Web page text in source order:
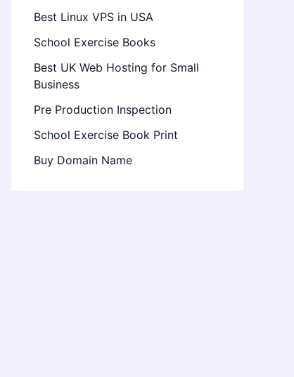
Best Linux VPS in USA
School Exercise Books
Best UK Web Hosting for Small
Business
Pre Production Inspection
School Exercise Book Print
Buy Domain Name